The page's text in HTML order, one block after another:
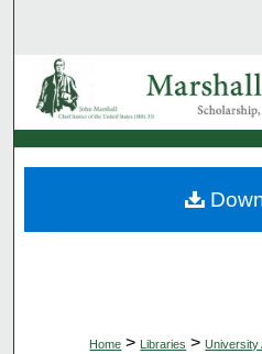
Browse
My
Home > Libraries > University